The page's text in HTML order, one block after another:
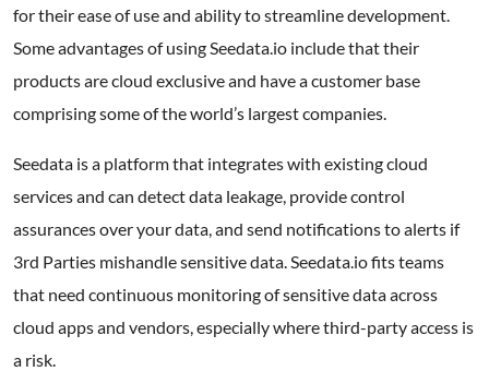
for their ease of use and ability to streamline development.
Some advantages of using Seedata.io include that their
products are cloud exclusive and have a customer base
comprising some of the world’s largest companies.
Seedata is a platform that integrates with existing cloud
services and can detect data leakage, provide control
assurances over your data, and send notifications to alerts if
3rd Parties mishandle sensitive data. Seedata.io fits teams
that need continuous monitoring of sensitive data across
cloud apps and vendors, especially where third-party access is
a risk.